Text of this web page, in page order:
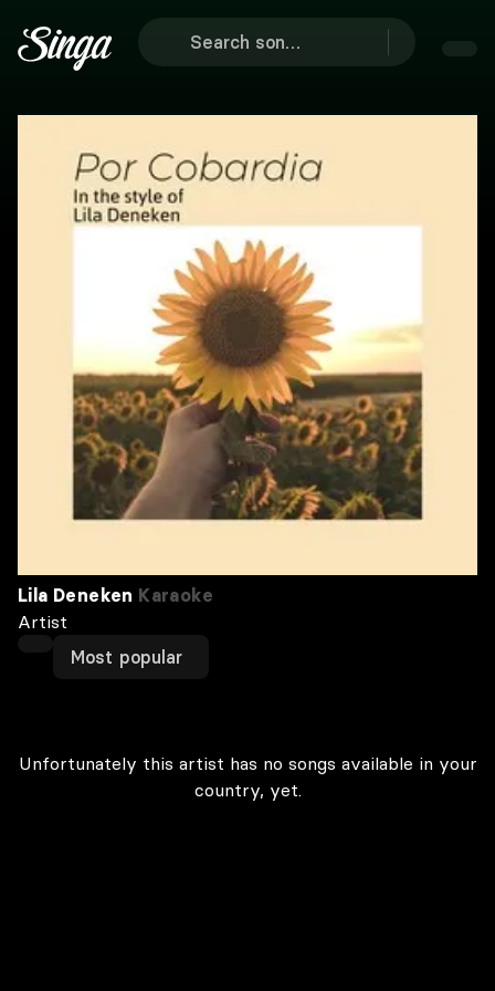
Lila Deneken Karaoke
Artist
Most popular
Unfortunately this artist has no songs available in your
country, yet.